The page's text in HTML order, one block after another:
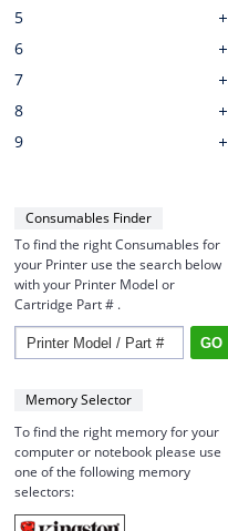
5
6
7
8
9
Consumables Finder
To find the right Consumables for
your Printer use the search below
with your Printer Model or
Cartridge Part # .
Memory Selector
To find the right memory for your
computer or notebook please use
one of the following memory
selectors: